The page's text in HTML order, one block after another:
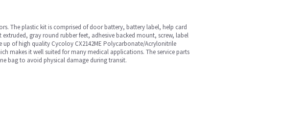
The plastic kit is comprised of door battery, battery label, help card
gray round rubber feet, adhesive backed mount, screw, label
of high quality Cycoloy CX2142ME Polycarbonate/Acrylonitrile
makes it well suited for many medical applications. The service parts
bag to avoid physical damage during transit.